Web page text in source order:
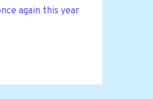
again this year